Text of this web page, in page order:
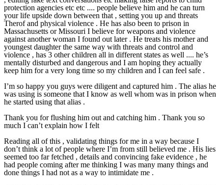
protection agencies etc etc .... people believe him and he can turn
your life upside down between that , setting you up and threats
Therof and physical violence . He has also been to prison in
Massachusetts or Missouri I believe for weapons and violence
against another woman I found out later . He treats his mother and
youngest daughter the same way with threats and control and
violence , has 3 other children all in different states as well .... he’s
mentally disturbed and dangerous and I am hoping they actually
keep him for a very long time so my children and I can feel safe .
I’m so happy you guys were diligent and captured him . The alias he
was using is someone that I know as well whom was in prison when
he started using that alias .
Thank you for flushing him out and catching him . Thank you so
much I can’t explain how I felt
Reading all of this , validating things for me in a way because I
don’t think a lot of people where I’m from still believed me . His lies
seemed too far fetched , details and convincing fake evidence , he
had people coming after me thinking I was many many things and
done things I had not as a way to intimidate me .